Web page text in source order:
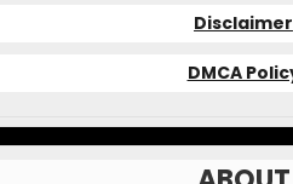
Disclaimer
DMCA